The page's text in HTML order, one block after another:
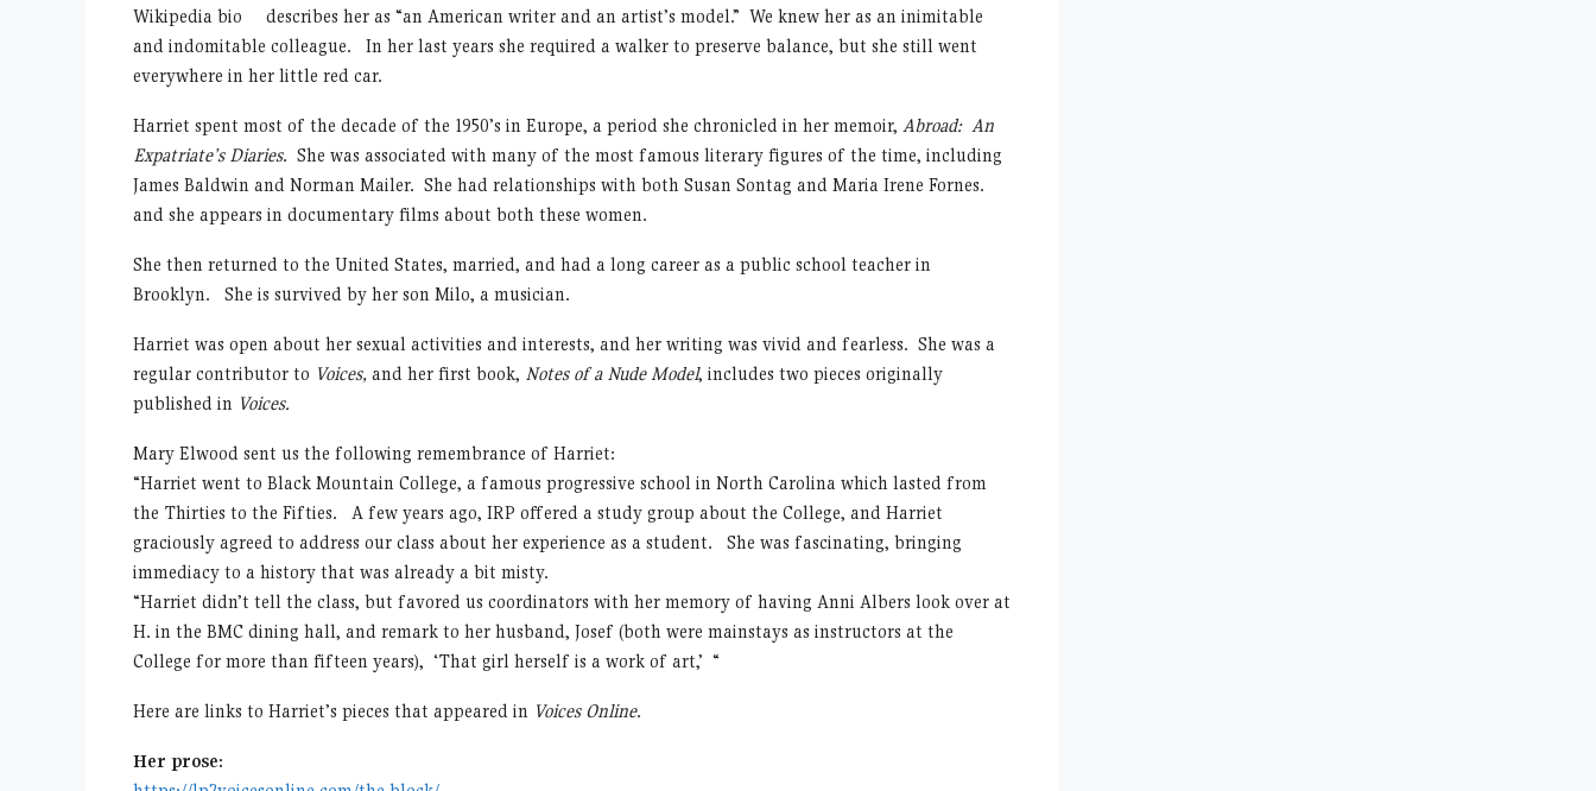
Wikipedia bio describes her as “an American writer and an artist’s model.” We knew her as an inimitable
and indomitable colleague. In her last years she required a walker to preserve balance, but she still went
everywhere in her little red car.
Harriet spent most of the decade of the 1950’s in Europe, a period she chronicled in her memoir, Abroad: An
Expatriate’s Diaries. She was associated with many of the most famous literary figures of the time, including
James Baldwin and Norman Mailer. She had relationships with both Susan Sontag and Maria Irene Fornes.
and she appears in documentary films about both these women.
She then returned to the United States, married, and had a long career as a public school teacher in
Brooklyn. She is survived by her son Milo, a musician.
Harriet was open about her sexual activities and interests, and her writing was vivid and fearless. She was a
regular contributor to Voices, and her first book, Notes of a Nude Model, includes two pieces originally
published in Voices.
Mary Elwood sent us the following remembrance of Harriet:
“Harriet went to Black Mountain College, a famous progressive school in North Carolina which lasted from
the Thirties to the Fifties. A few years ago, IRP offered a study group about the College, and Harriet
graciously agreed to address our class about her experience as a student. She was fascinating, bringing
immediacy to a history that was already a bit misty.
“Harriet didn’t tell the class, but favored us coordinators with her memory of having Anni Albers look over at
H. in the BMC dining hall, and remark to her husband, Josef (both were mainstays as instructors at the
College for more than fifteen years), ‘That girl herself is a work of art,’ “
Here are links to Harriet’s pieces that appeared in Voices Online.
Her prose: